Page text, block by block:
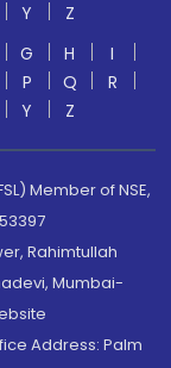
Y
Z
G H
I
P Q
R
Y Z
Member of NSE,
Rahimtullah
Mumbai-
Address: Palm